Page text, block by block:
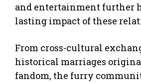
and entertainment further
lasting impact of these
From cross-cultural
historical marriages
fandom, the furry